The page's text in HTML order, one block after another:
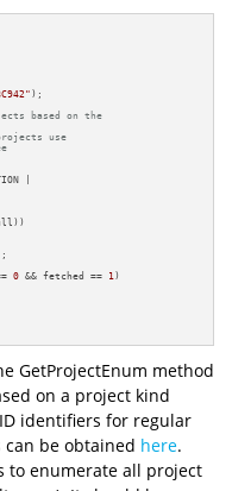
);
based on the
use
|
0 && fetched == 1 )
GetProjectEnum method
on a project kind
identifiers for regular
be obtained here.
to enumerate all project